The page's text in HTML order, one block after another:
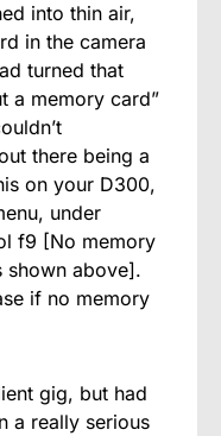
into thin air,
in the camera
turned that
a memory card”
there being a
on your D300,
under
f9 [No memory
shown above].
if no memory
gig, but had
a really serious